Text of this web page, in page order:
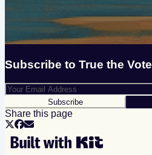
Subscribe to True the Vote
Subscribe
Share this page